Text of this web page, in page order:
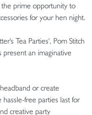
prime opportunity to
for your hen night.
Tea Parties', Pom Stitch
present an imaginative
or create
free parties last for
creative party